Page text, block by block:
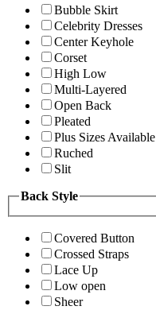
Bubble Skirt
Celebrity Dresses
Center Keyhole
Corset
High Low
Multi-Layered
Open Back
Pleated
Plus Sizes Available
Ruched
Slit
Back Style
Covered Button
Crossed Straps
Lace Up
Low open
Sheer